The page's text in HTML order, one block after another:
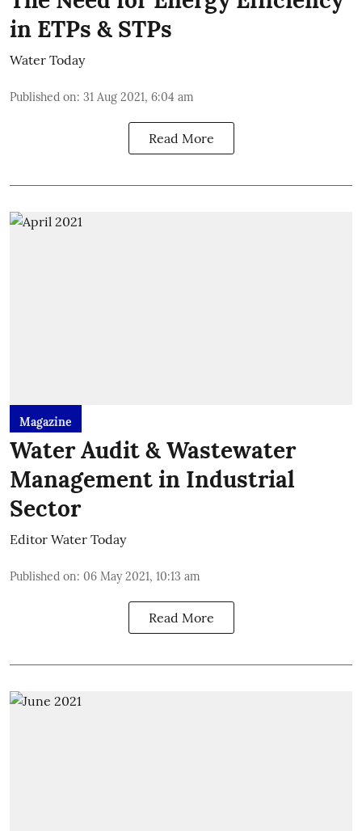
in ETPs & STPs
Water Today
Published on: 31 Aug 2021, 6:04 am
Read More
Magazine
Water Audit & Wastewater
Management in Industrial
Sector
Editor Water Today
Published on: 06 May 2021, 10:13 am
Read More